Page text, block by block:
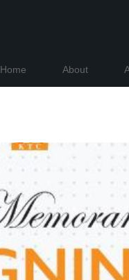
Home About